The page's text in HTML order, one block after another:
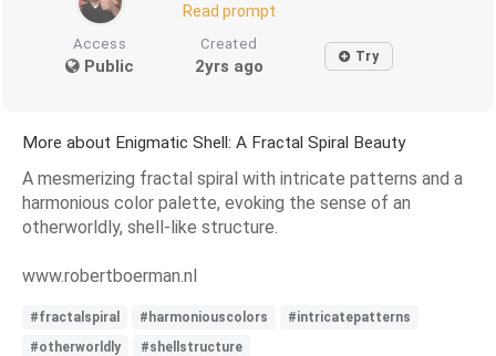
Read prompt
Access
Public
Created
2yrs ago Try
More about Enigmatic Shell: A Fractal Spiral Beauty
A mesmerizing fractal spiral with intricate patterns and a
harmonious color palette, evoking the sense of an
otherworldly, shell-like structure.
www.robertboerman.nl
#fractalspiral #harmoniouscolors
#intricatepatterns
#otherworldly
#shellstructure